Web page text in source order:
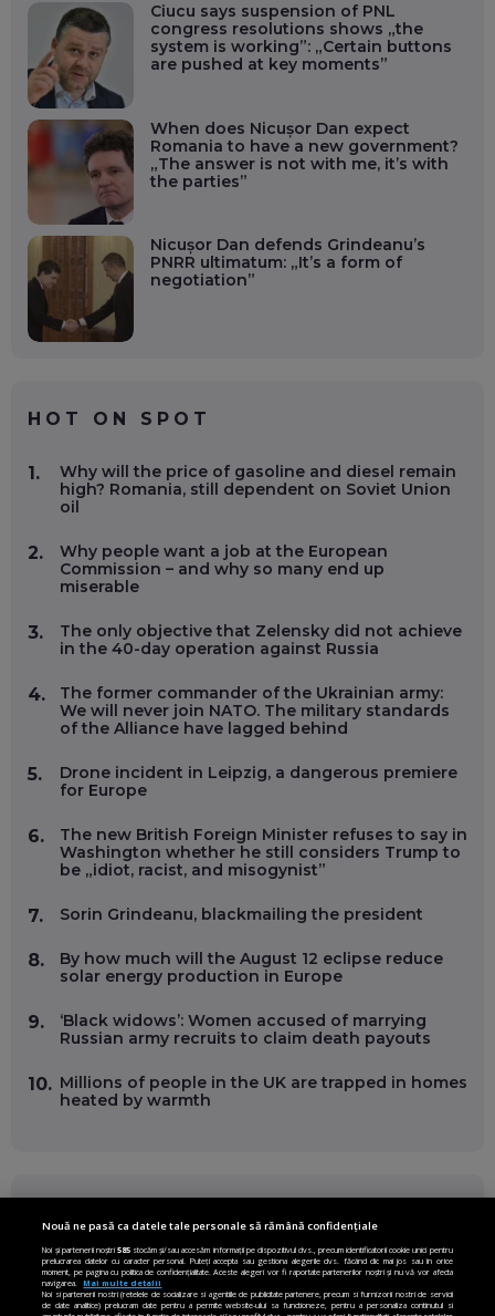
Ciucu says suspension of PNL
congress resolutions shows „the
system is working”: „Certain buttons
are pushed at key moments”
When does Nicușor Dan expect
Romania to have a new government?
„The answer is not with me, it’s with
the parties”
Nicușor Dan defends Grindeanu’s
PNRR ultimatum: „It’s a form of
negotiation”
HOT ON SPOT
1.
Why will the price of gasoline and diesel remain
high? Romania, still dependent on Soviet Union
oil
2.
Why people want a job at the European
Commission – and why so many end up
miserable
3.
The only objective that Zelensky did not achieve
in the 40-day operation against Russia
4.
The former commander of the Ukrainian army:
We will never join NATO. The military standards
of the Alliance have lagged behind
5.
Drone incident in Leipzig, a dangerous premiere
for Europe
6.
The new British Foreign Minister refuses to say in
Washington whether he still considers Trump to
be „idiot, racist, and misogynist”
7. Sorin Grindeanu, blackmailing the president
8.
By how much will the August 12 eclipse reduce
solar energy production in Europe
9.
‘Black widows’: Women accused of marrying
Russian army recruits to claim death payouts
10. Millions of people in the UK are trapped in homes
heated by warmth
FOLLOW US ON
Facebook
Twitter
Instagram
LinkedIn
Nouă ne pasă ca datele tale personale să rămână confidențiale
Noi și partenerii noștri585stocăm și/sau accesăm informații pe dispozitivul dvs., precum identificatorii cookie unici pentru
prelucrarea datelor cu caracter personal. Puteți accepta sau gestiona alegerile dvs. făcând clic mai jos sau în orice
moment, pe pagina cu politica de confidențialitate. Aceste alegeri vor fi raportate partenerilor noștri și nu vă vor afecta
navigarea.
Mai multe detalii
Noi si partenerii nostri (retelele de socializare si agentiile de publicitate partenere, precum si furnizorii nostri de servicii
de date analitice) prelucram date pentru a permite website-ului sa functioneze, pentru a personaliza continutul si